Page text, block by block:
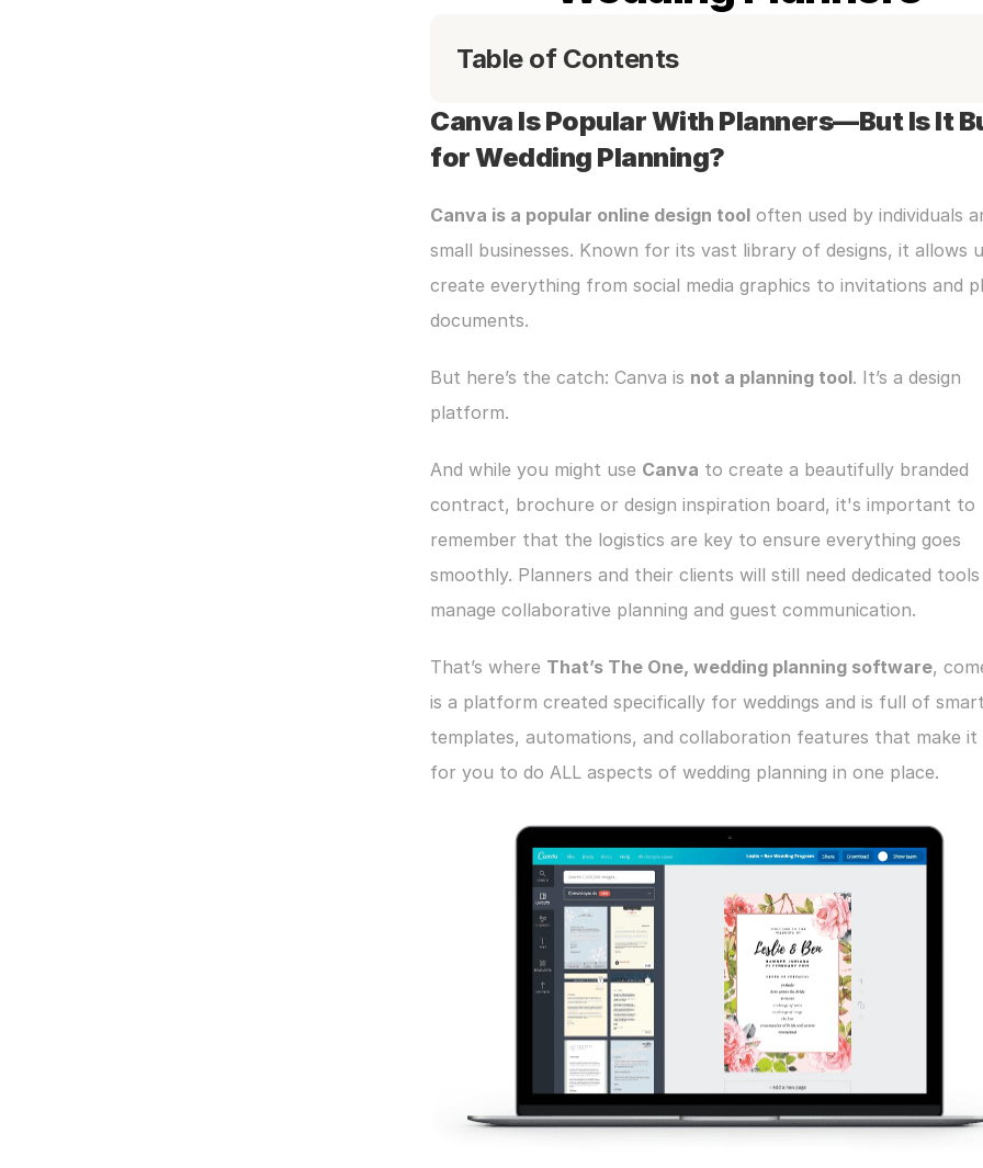
Table of Contents
Canva Is Popular With Planners—But Is It
for Wedding Planning?
Canva is a popular online design tool often used by individuals
small businesses. Known for its vast library of designs, it allows
create everything from social media graphics to invitations and
documents.
But here’s the catch: Canva is not a planning tool. It’s a design
platform.
And while you might use Canva to create a beautifully branded
contract, brochure or design inspiration board, it's important to
remember that the logistics are key to ensure everything goes
smoothly. Planners and their clients will still need dedicated
manage collaborative planning and guest communication.
​​That’s where That’s The One, wedding planning software,
is a platform created specifically for weddings and is full of smart
templates, automations, and collaboration features that make it
for you to do ALL aspects of wedding planning in one place.